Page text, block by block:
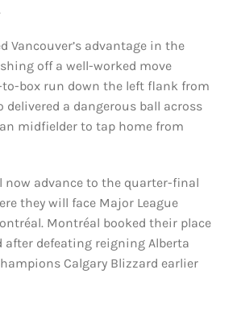
Vancouver’s advantage in the
off a well-worked move
to-box run down the left flank from
delivered a dangerous ball across
midfielder to tap home from
now advance to the quarter-final
they will face Major League
Montréal booked their place
defeating reigning Alberta
Calgary Blizzard earlier